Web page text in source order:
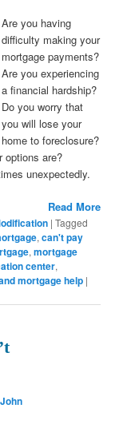
Are you having
difficulty making your
mortgage payments?
Are you experiencing
a financial hardship?
Do you worry that
you will lose your
home to foreclosure?
options are?
unexpectedly.
Read More
|Tagged
,can't pay
,mortgage
center,
mortgage help |